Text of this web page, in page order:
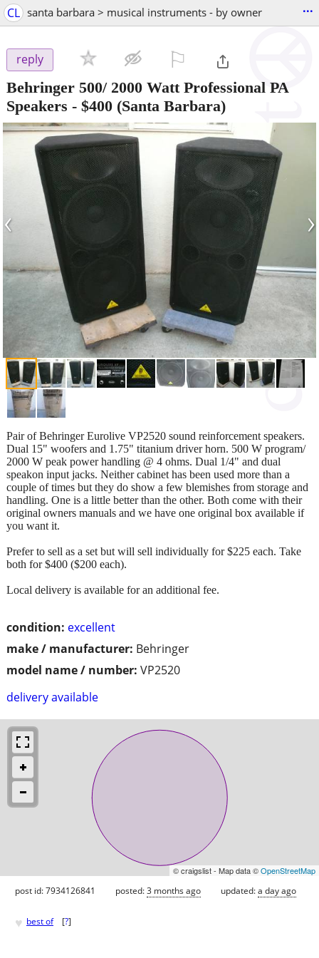
CL santa barbara > musical instruments - by owner ...
reply
Behringer 500/ 2000 Watt Professional PA
Speakers - $400 (Santa Barbara)
‹ ›
condition: excellent
make / manufacturer: Behringer
model name / number: VP2520
delivery available
Pair of Behringer Eurolive VP2520 sound reinforcement speakers.
Dual 15" woofers and 1.75" titanium driver horn. 500 W program/
2000 W peak power handling @ 4 ohms. Dual 1/4" and dual
speakon input jacks. Neither cabinet has been used more than a
couple of times but they do show a few blemishes from storage and
handling. One is a little better than the other. Both come with their
original owners manuals and we have one original box available if
you want it.
Prefer to sell as a set but will sell individually for $225 each. Take
both for $400 ($200 each).
Local delivery is available for an additional fee.
© craigslist - Map data ©OpenStreetMap
post id: 7934126841 posted:3 months ago updated:a day ago
♥ best of [?]